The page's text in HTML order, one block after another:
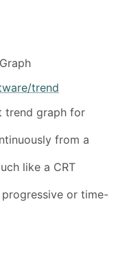
trend
trend graph for
from a
like a CRT
or time-